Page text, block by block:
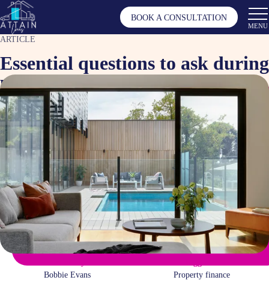
BOOK A CONSULTATION
MENU
ARTICLE
Essential questions to ask during
property inspections
Nov 1, 2024
Bobbie Evans
Property finance